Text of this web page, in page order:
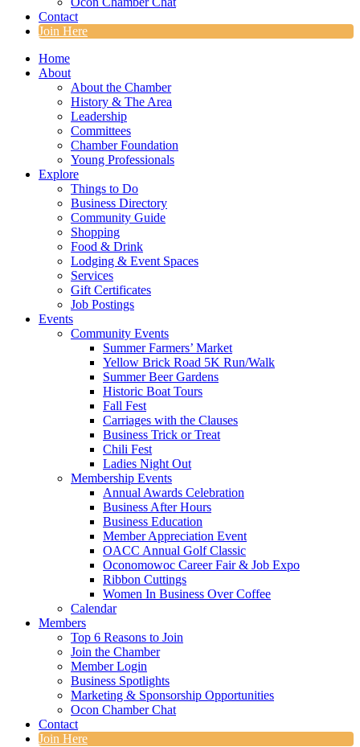
Contact
Join Here
Home
About
About the Chamber
History & The Area
Leadership
Committees
Chamber Foundation
Young Professionals
Explore
Things to Do
Business Directory
Community Guide
Shopping
Food & Drink
Lodging & Event Spaces
Services
Gift Certificates
Job Postings
Events
Community Events
Summer Farmers’ Market
Yellow Brick Road 5K Run/Walk
Summer Beer Gardens
Historic Boat Tours
Fall Fest
Carriages with the Clauses
Business Trick or Treat
Chili Fest
Ladies Night Out
Membership Events
Annual Awards Celebration
Business After Hours
Business Education
Member Appreciation Event
OACC Annual Golf Classic
Oconomowoc Career Fair & Job Expo
Ribbon Cuttings
Women In Business Over Coffee
Calendar
Members
Top 6 Reasons to Join
Join the Chamber
Member Login
Business Spotlights
Marketing & Sponsorship Opportunities
Ocon Chamber Chat
Contact
Join Here